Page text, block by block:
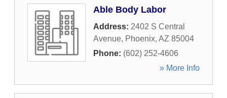
Able Body Labor
Address: 2402 S Central
Avenue, Phoenix, AZ 85004
Phone: (602) 252-4606
» More Info